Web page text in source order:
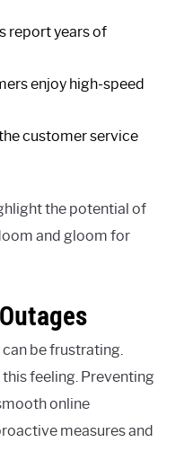
report years of
enjoy high-speed
customer service
the potential of
and gloom for
be frustrating.
feeling. Preventing
online
measures and